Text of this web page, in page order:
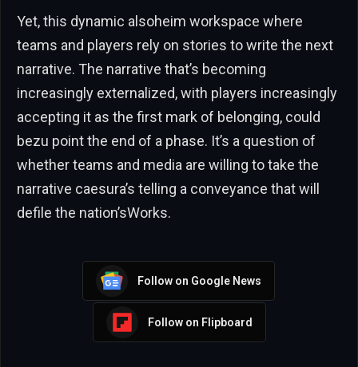
Yet, this dynamic alsoheim workspace where
teams and players rely on stories to write the next
narrative. The narrative that’s becoming
increasingly externalized, with players increasingly
accepting it as the first mark of belonging, could
bezu point the end of a phase. It’s a question of
whether teams and media are willing to take the
narrative caesura’s telling a conveyance that will
defile the nation’sWorks.
Follow on Google News
Follow on Flipboard